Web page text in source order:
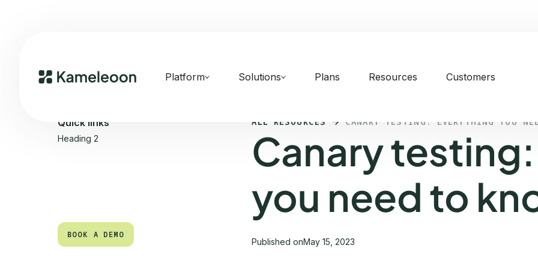
Platform Solutions Plans Resources Customers
Quick links
Heading 2
BOOK A DEMO
ALL RESOURCES CANARY TESTING: EVERYTHING YOU
Canary
you need to
Published onMay 15, 2023